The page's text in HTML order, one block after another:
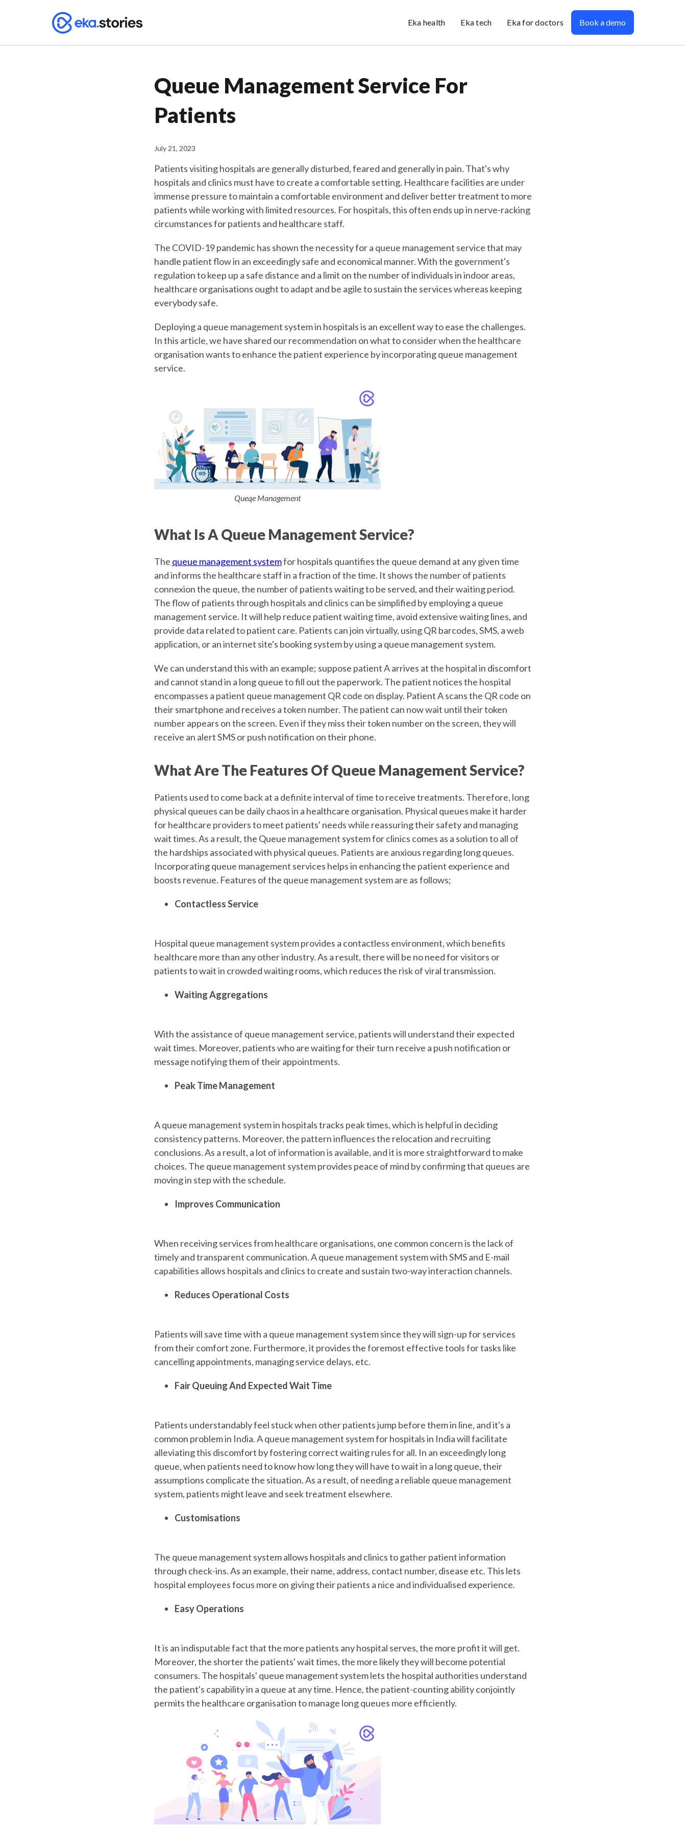
Eka health Eka tech Eka for doctors Book a demo
Queue Management Service For
Patients
July 21, 2023
Patients visiting hospitals are generally disturbed, feared and generally in pain. That's why
hospitals and clinics must have to create a comfortable setting. Healthcare facilities are under
immense pressure to maintain a comfortable environment and deliver better treatment to more
patients while working with limited resources. For hospitals, this often ends up in nerve-racking
circumstances for patients and healthcare staff.
The COVID-19 pandemic has shown the necessity for a queue management servicethat may
handle patient flow in an exceedingly safe and economical manner. With the government's
regulation to keep up a safe distance and a limit on the number of individuals in indoor areas,
healthcare organisations ought to adapt and be agile to sustain the services whereas keeping
everybody safe.
Deploying a queue management system in hospitals is an excellent way to ease the challenges.
In this article, we have shared our recommendation on what to consider when the healthcare
organisation wants to enhance the patient experience by incorporating queue management
service.
Queqe Management
What Is A Queue Management Service?
The queue management systemfor hospitals quantifies the queue demand at any given time
and informs the healthcare staff in a fraction of the time. It shows the number of patients
connexion the queue, the number of patients waiting to be served, and their waiting period.
The flow of patients through hospitals and clinics can be simplified by employing a queue
management service. It will help reduce patient waiting time, avoid extensive waiting lines, and
provide data related to patient care. Patients can join virtually, using QR barcodes, SMS, a web
application, or an internet site's booking system by using a queue management system.
We can understand this with an example; suppose patient A arrives at the hospital in discomfort
and cannot stand in a long queue to fill out the paperwork. The patient notices the hospital
encompasses a patient queue management QR code on display. Patient A scans the QR code on
their smartphone and receives a token number. The patient can now wait until their token
number appears on the screen. Even if they miss their token number on the screen, they will
receive an alert SMS or push notification on their phone.
What Are The Features Of Queue Management Service?
Patients used to come back at a definite interval of time to receive treatments. Therefore, long
physical queues can be daily chaos in a healthcare organisation. Physical queues make it harder
for healthcare providers to meet patients' needs while reassuring their safety and managing
wait times. As a result, the Queue management system for clinics comes as a solution to all of
the hardships associated with physical queues. Patients are anxious regarding long queues.
Incorporating queue management services helps in enhancing the patient experience and
boosts revenue. Features of the queue management system are as follows;
Contactless Service
Hospital queue management system provides a contactless environment, which benefits
healthcare more than any other industry. As a result, there will be no need for visitors or
patients to wait in crowded waiting rooms, which reduces the risk of viral transmission.
Waiting Aggregations
With the assistance of queue management service, patients will understand their expected
wait times. Moreover, patients who are waiting for their turn receive a push notification or
message notifying them of their appointments.
Peak Time Management
A queue management system in hospitals tracks peak times, which is helpful in deciding
consistency patterns. Moreover, the pattern influences the relocation and recruiting
conclusions. As a result, a lot of information is available, and it is more straightforward to make
choices. The queue management system provides peace of mind by confirming that queues are
moving in step with the schedule.
Improves Communication
When receiving services from healthcare organisations, one common concern is the lack of
timely and transparent communication. A queue management system with SMS and E-mail
capabilities allows hospitals and clinics to create and sustain two-way interaction channels.
Reduces Operational Costs
Patients will save time with a queue management system since they will sign-up for services
from their comfort zone. Furthermore, it provides the foremost effective tools for tasks like
cancelling appointments, managing service delays, etc.
Fair Queuing And Expected Wait Time
Patients understandably feel stuck when other patients jump before them in line, and it's a
common problem in India. A queue management system for hospitals in Indiawill facilitate
alleviating this discomfort by fostering correct waiting rules for all. In an exceedingly long
queue, when patients need to know how long they will have to wait in a long queue, their
assumptions complicate the situation. As a result, of needing a reliable queue management
system, patients might leave and seek treatment elsewhere.
Customisations
The queue management system allows hospitals and clinics to gather patient information
through check-ins. As an example, their name, address, contact number, disease etc. This lets
hospital employees focus more on giving their patients a nice and individualised experience.
Easy Operations
It is an indisputable fact that the more patients any hospital serves, the more profit it will get.
Moreover, the shorter the patients' wait times, the more likely they will become potential
consumers. The hospitals' queue management system lets the hospital authorities understand
the patient's capability in a queue at any time. Hence, the patient-counting ability conjointly
permits the healthcare organisation to manage long queues more efficiently.